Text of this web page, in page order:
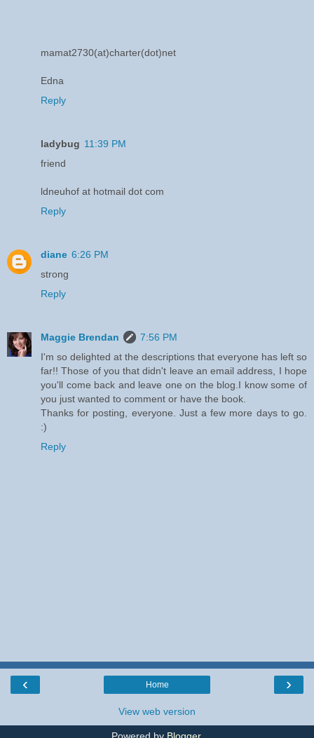
mamat2730(at)charter(dot)net
Edna
Reply
ladybug 11:39 PM
friend
ldneuhof at hotmail dot com
Reply
diane 6:26 PM
strong
Reply
Maggie Brendan
7:56 PM
I'm so delighted at the descriptions that everyone has left so
far!! Those of you that didn't leave an email address, I hope
you'll come back and leave one on the blog.I know some of
you just wanted to comment or have the book.
Thanks for posting, everyone. Just a few more days to go.
:)
Reply
‹ ›
Home
View web version